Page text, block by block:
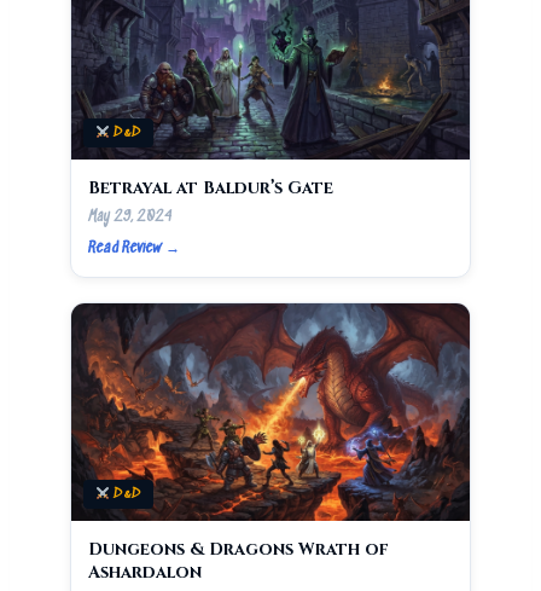
D&D
Betrayal at Baldur’s Gate
May 29, 2024
Read Review →
D&D
Dungeons & Dragons Wrath of
Ashardalon